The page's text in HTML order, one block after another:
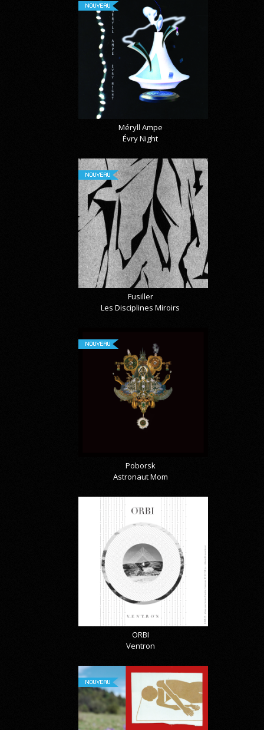
NOUVEAU
Méryll Ampe
Évry Night
NOUVEAU
Fusiller
Les Disciplines Miroirs
NOUVEAU
Poborsk
Astronaut Mom
ORBI
Ventron
NOUVEAU